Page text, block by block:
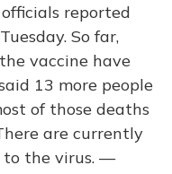
reported
So far,
vaccine have
13 more people
of those deaths
are currently
to the virus. —